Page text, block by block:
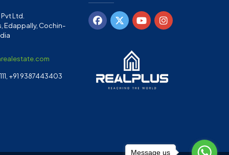
Ltd.
Edappally, Cochin-
+91 9387443403
Message us